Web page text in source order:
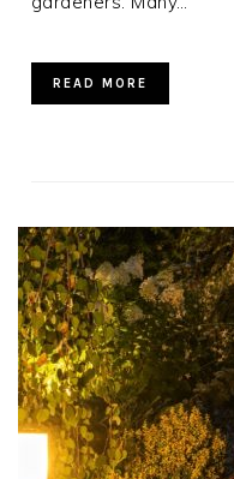
READ MORE